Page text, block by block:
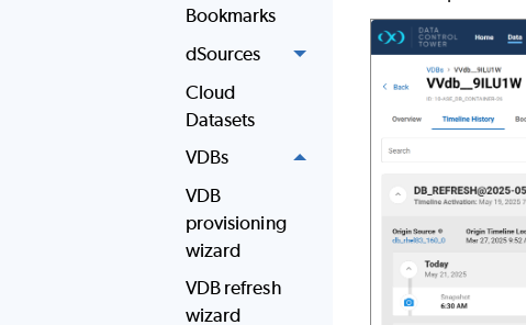
Bookmarks
dSources
Cloud
Datasets
VDBs
VDB
provisioning
wizard
VDB refresh
wizard